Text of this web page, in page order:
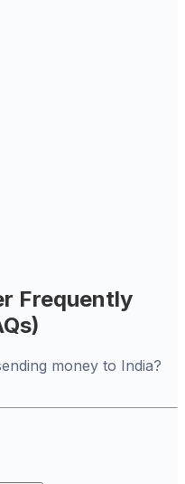
Frequently
money to India?